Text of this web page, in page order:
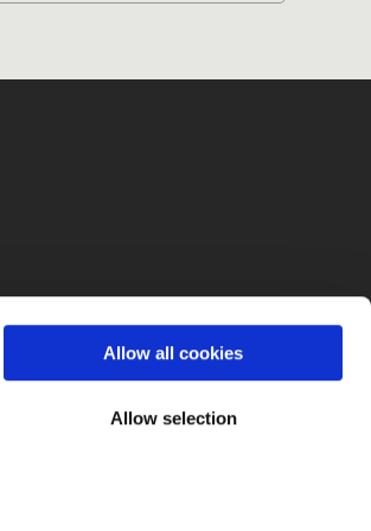
Allow all cookies
Allow selection